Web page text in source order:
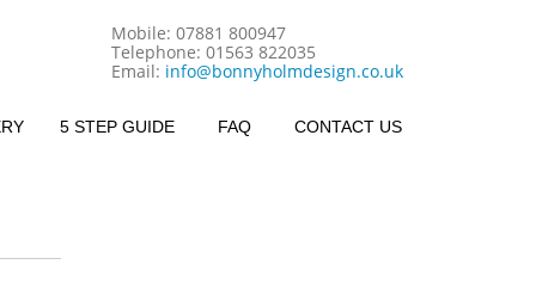
Mobile: 07881 800947
Telephone: 01563 822035
Email: info@bonnyholmdesign.co.uk
5 STEP GUIDE FAQ CONTACT US